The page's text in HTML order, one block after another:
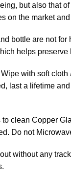
but also that
on the market
bottle are not
helps preserve
Wipe with soft cloth
last a lifetime
clean Copper
Do not
without any